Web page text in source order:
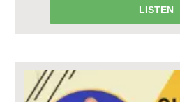
LISTEN